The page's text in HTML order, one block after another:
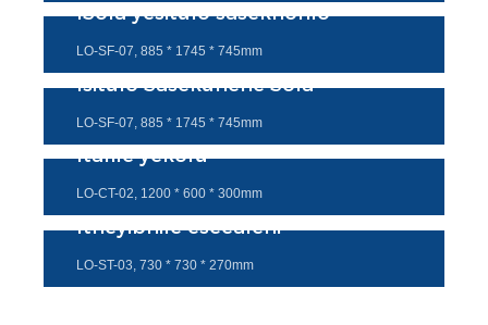
ISofa yesitulo sasekhohlo
LO-SF-07, 885 * 1745 * 745mm
Isitulo Sasekunene Sofa
LO-SF-07, 885 * 1745 * 745mm
Itafile yekofu
LO-CT-02, 1200 * 600 * 300mm
Itheyibhile esecaleni
LO-ST-03, 730 * 730 * 270mm